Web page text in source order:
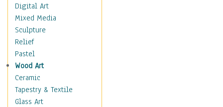
Motivational
Movies
Action & Adventure
Animation
Classics
Comedy
Crime
Cult
Drama & Epic
Digital Art
Mixed Media
Sculpture
Relief
Pastel
Wood Art
Ceramic
Tapestry & Textile
Glass Art